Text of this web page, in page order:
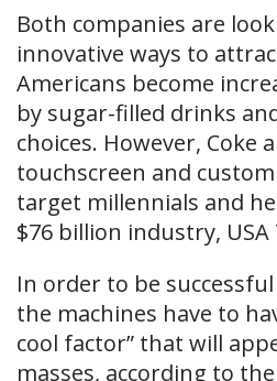
Both companies are
innovative ways to
Americans become
by sugar-filled drinks
choices. However, Coke
touchscreen and
target millennials and
$76 billion industry,
In order to be
the machines have to
cool factor” that will
masses, according to